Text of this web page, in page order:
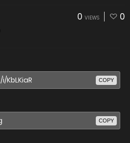
0 VIEWS 0
COPY
COPY